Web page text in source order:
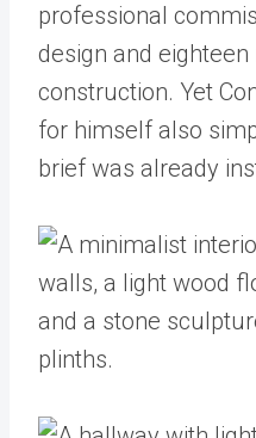
professional
design and
construction. Yet
for himself also
brief was already